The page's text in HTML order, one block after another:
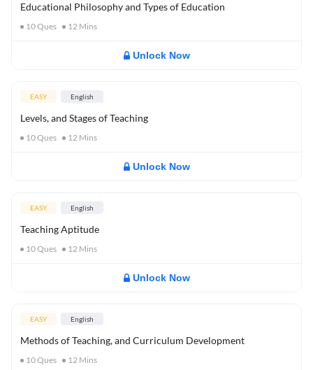
Educational Philosophy and Types of Education
10Ques 12 Mins
Unlock Now
EASY English
Levels, and Stages of Teaching
10Ques 12 Mins
Unlock Now
EASY English
Teaching Aptitude
10Ques 12 Mins
Unlock Now
EASY English
Methods of Teaching, and Curriculum Development
10Ques 12 Mins